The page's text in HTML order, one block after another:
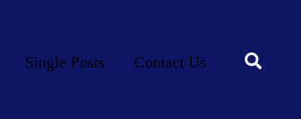
Single Posts Contact Us